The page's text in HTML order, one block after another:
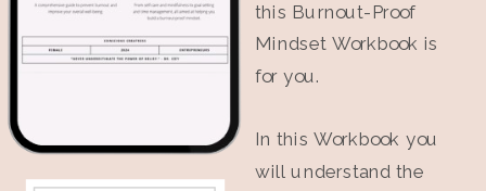
this Burnout-Proof
Mindset Workbook is
for you.
In this Workbook you
will understand the